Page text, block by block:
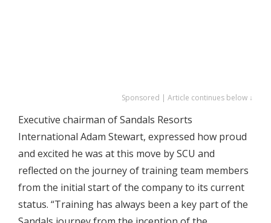
Sponsored | Article continues below ↓
Executive chairman of Sandals Resorts
International Adam Stewart, expressed how proud
and excited he was at this move by SCU and
reflected on the journey of training team members
from the initial start of the company to its current
status. “Training has always been a key part of the